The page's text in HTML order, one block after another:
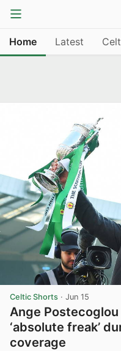
Home Latest
Celtic Shorts · Jun 15
Ange
‘absolute freak’
coverage